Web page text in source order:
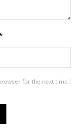
for the next time I